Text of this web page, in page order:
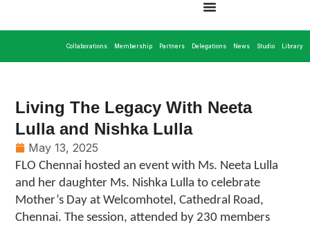
Collaborations Membership Partners Delegations News Studio Library
Living The Legacy With Neeta
Lulla and Nishka Lulla
May 13, 2025
FLO Chennai hosted an event with Ms. Neeta Lulla
and her daughter Ms. Nishka Lulla to celebrate
Mother’s Day at Welcomhotel, Cathedral Road,
Chennai. The session, attended by 230 members